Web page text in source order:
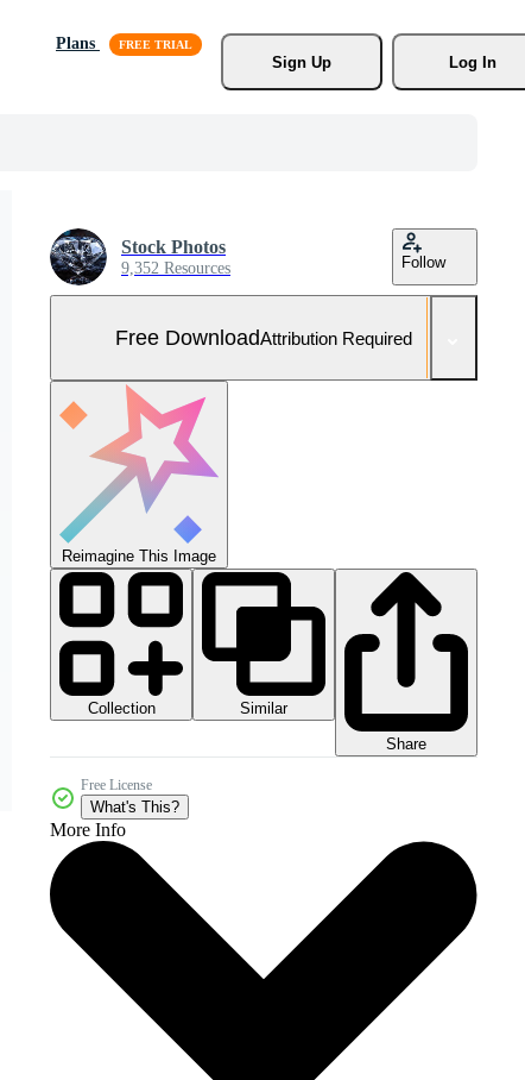
Plans
Sign Up
Log In
Stock Photos
9,352 Resources Follow
Free DownloadAttribution Required
Reimagine This Image
Collection
Similar
Share
Free License
What's This?
More Info